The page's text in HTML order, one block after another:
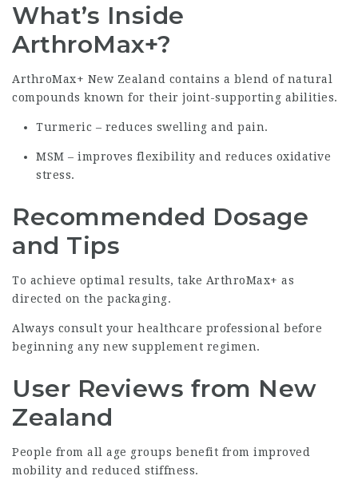
What’s Inside
ArthroMax+?
ArthroMax+ New Zealand contains a blend of natural
compounds known for their joint-supporting abilities.
Turmeric – reduces swelling and pain.
MSM – improves flexibility and reduces oxidative
stress.
Recommended Dosage
and Tips
To achieve optimal results, take ArthroMax+ as
directed on the packaging.
Always consult your healthcare professional before
beginning any new supplement regimen.
User Reviews from New
Zealand
People from all age groups benefit from improved
mobility and reduced stiffness.